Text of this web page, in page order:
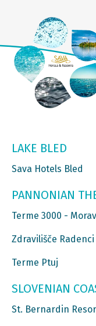
LAKE BLED
Sava Hotels Bled
PANNONIAN
Terme 3000 -
Zdravilišče Radenci
Terme Ptuj
SLOVENIAN
St. Bernardin